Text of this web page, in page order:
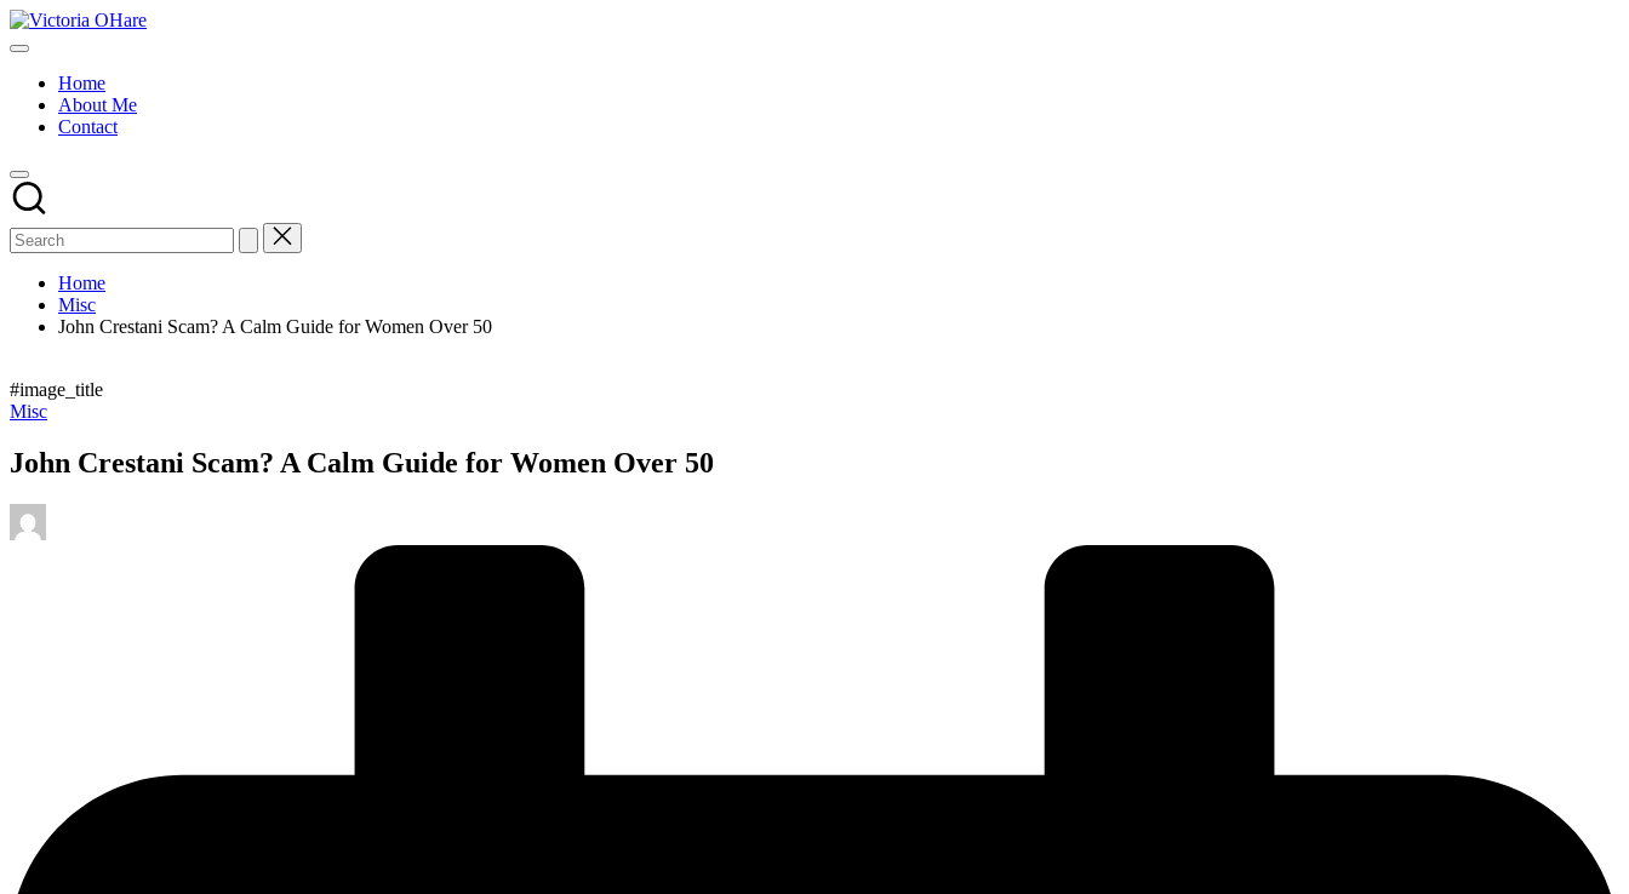
Skip
to
Victoria
My
Home
About Me
Contact
Home
Misc
John Crestani Scam? A Calm Guide for Women Over 50
#image_title
Posted
Misc
John Crestani Scam? A Calm Guide for Women Over 50
Posted
by